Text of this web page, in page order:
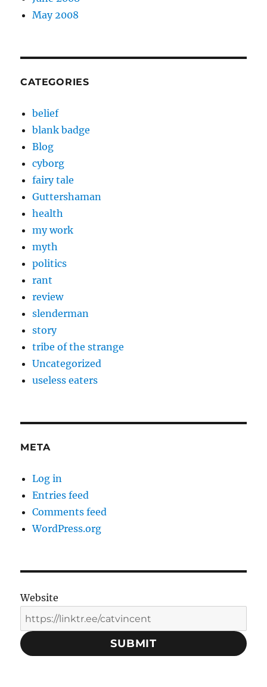
May 2008
CATEGORIES
belief
blank badge
Blog
cyborg
fairy tale
Guttershaman
health
my work
myth
politics
rant
review
slenderman
story
tribe of the strange
Uncategorized
useless eaters
META
Log in
Entries feed
Comments feed
WordPress.org
Website
SUBMIT